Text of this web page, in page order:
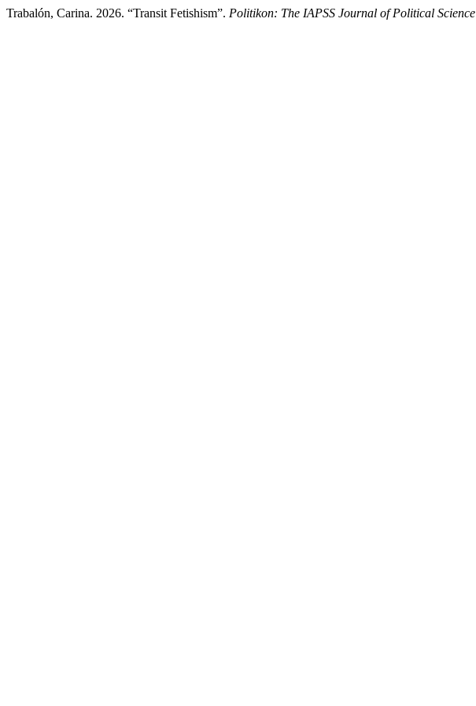
Trabalón, Carina. 2026. “Transit Fetishism”. Politikon: The IAPSS Journal of Political Science